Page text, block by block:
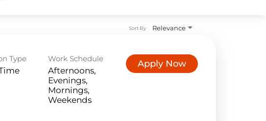
Relevance
Sort By
Type Work Schedule
Afternoons,
Evenings,
Mornings,
Weekends
Apply Now